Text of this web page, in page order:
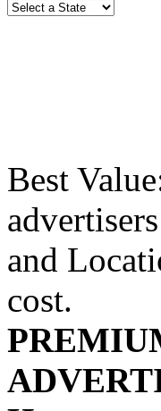
Best
and
cost.